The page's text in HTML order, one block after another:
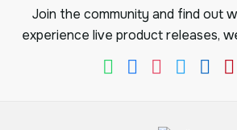
Join the community and find out
experience live product releases,